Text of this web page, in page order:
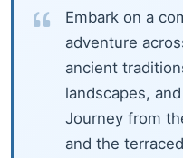
Embark on a
adventure
ancient
landscapes,
Journey from
and the